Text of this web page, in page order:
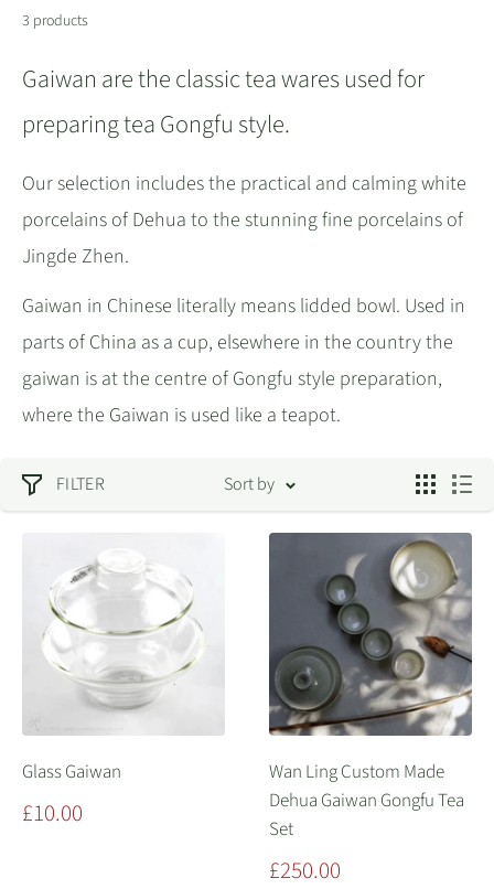
3 products
Gaiwan are the classic tea wares used for
preparing tea Gongfu style.
Our selection includes the practical and calming white
porcelains of Dehua to the stunning fine porcelains of
Jingde Zhen.
Gaiwan in Chinese literally means lidded bowl. Used in
parts of China as a cup, elsewhere in the country the
gaiwan is at the centre of Gongfu style preparation,
where the Gaiwan is used like a teapot.
FILTER Sort by
Glass Gaiwan
Sale
£10.00
Wan Ling Custom Made
Dehua Gaiwan Gongfu Tea
Set
Sale
£250.00